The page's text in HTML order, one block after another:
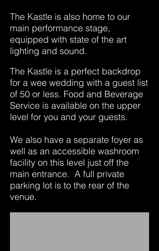
The Kastle is also home to our
main performance stage,
equipped with state of the art
lighting and sound.
The Kastle is a perfect backdrop
for a wee wedding with a guest list
of 50 or less. Food and Beverage
Service is available on the upper
level for you and your guests.
We also have a separate foyer as
well as an accessible washroom
facility on this level just off the
main entrance. A full private
parking lot is to the rear of the
venue.